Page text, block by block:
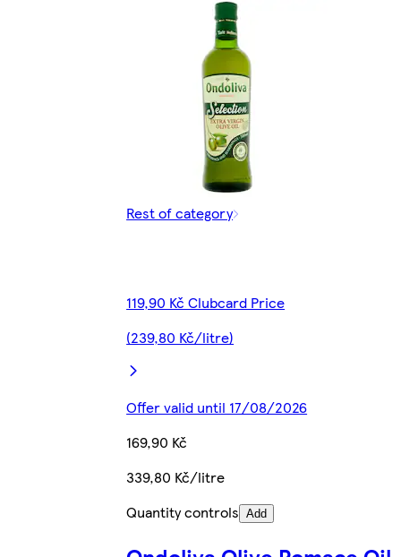
Rest of category
119,90 Kč Clubcard Price
(239,80 Kč/litre)
Offer valid until 17/08/2026
169,90 Kč
339,80 Kč/litre
Quantity controls Add